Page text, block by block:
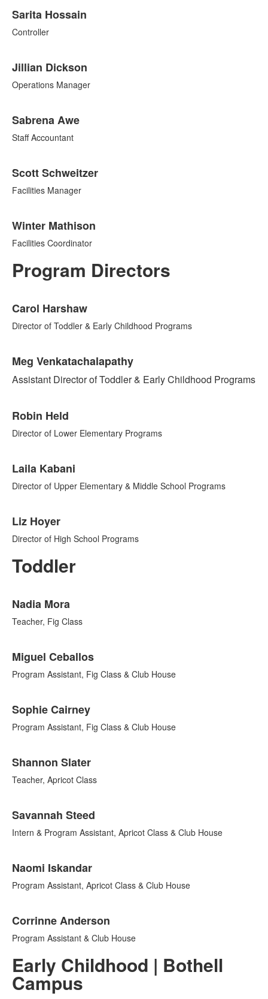
Sarita Hossain
Controller
Jillian Dickson
Operations Manager
Sabrena Awe
Staff Accountant
Scott Schweitzer
Facilities Manager
Winter Mathison
Facilities Coordinator
Program Directors
of
5
Carol Harshaw
Director of Toddler & Early Childhood Programs
Meg Venkatachalapathy
Assistant Director of Toddler & Early Childhood Programs
Robin Held
Director of Lower Elementary Programs
Laila Kabani
Director of Upper Elementary & Middle School Programs
Liz Hoyer
Director of High School Programs
Toddler
of
7
Nadia Mora
Teacher, Fig Class
Miguel Ceballos
Program Assistant, Fig Class & Club House
Sophie Cairney
Program Assistant, Fig Class & Club House
Shannon Slater
Teacher, Apricot Class
Savannah Steed
Intern & Program Assistant, Apricot Class & Club House
Naomi Iskandar
Program Assistant, Apricot Class & Club House
Corrinne Anderson
Program Assistant & Club House
Early Childhood | Bothell
Campus